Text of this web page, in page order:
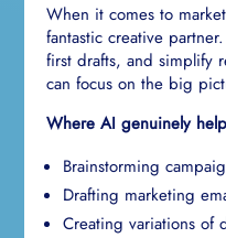
When it comes to
fantastic creative
first drafts, and simplify
can focus on the big
Where AI genuinely
Brainstorming
Drafting marketing
Creating variations of